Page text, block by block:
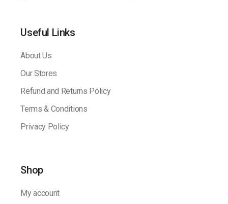
Useful Links
About Us
Our Stores
Refund and Returns Policy
Terms & Conditions
Privacy Policy
Shop
My account